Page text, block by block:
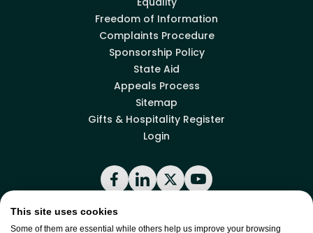
Freedom of Information
Complaints Procedure
Sponsorship Policy
State Aid
Appeals Process
Sitemap
Gifts & Hospitality Register
Login
Facebook
LinkedIn
X YouTube
This site uses cookies
Some of them are essential while others help us improve your browsing